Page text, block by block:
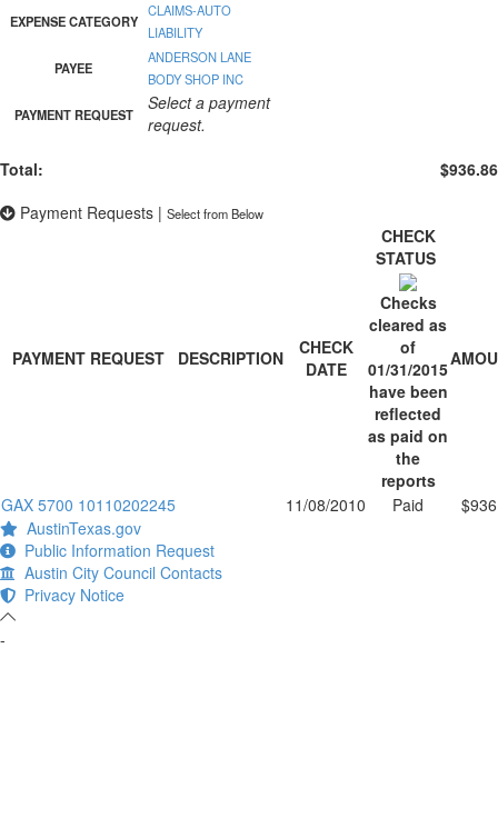
EXPENSE CATEGORY
CLAIMS-AUTO
LIABILITY
PAYEE
ANDERSON LANE
BODY SHOP INC
PAYMENT REQUEST
Select a payment
request.
Total:
$936.86
Payment Requests | Select from Below
PAYMENT REQUEST DESCRIPTION
CHECK
DATE
CHECK
STATUS
Checks
cleared as
of
01/31/2015
have been
reflected
as paid on
the
reports
GAX 5700 10110202245 11/08/2010 Paid
AustinTexas.gov
Public Information Request
Austin City Council Contacts
Privacy Notice
-